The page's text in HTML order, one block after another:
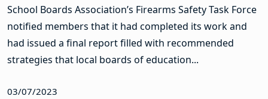
School Boards Association’s Firearms Safety Task Force
notified members that it had completed its work and
had issued a final report filled with recommended
strategies that local boards of education...
03/07/2023